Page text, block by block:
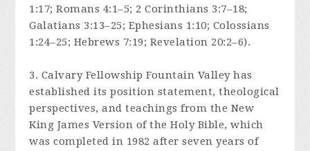
1:17; Romans 4:1–5; 2 Corinthians 3:7–18;
Galatians 3:13–25; Ephesians 1:10; Colossians
1:24–25; Hebrews 7:19; Revelation 20:2–6).
3. Calvary Fellowship Fountain Valley has
established its position statement, theological
perspectives, and teachings from the New
King James Version of the Holy Bible, which
was completed in 1982 after seven years of